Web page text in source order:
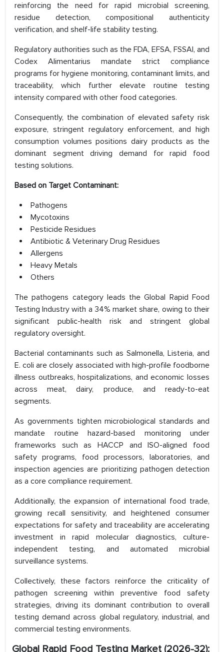
reinforcing the need for rapid microbial screening,
residue detection, compositional authenticity
verification, and shelf-life stability testing.
Regulatory authorities such as the FDA, EFSA, FSSAI, and
Codex Alimentarius mandate strict compliance
programs for hygiene monitoring, contaminant limits, and
traceability, which further elevate routine testing
intensity compared with other food categories.
Consequently, the combination of elevated safety risk
exposure, stringent regulatory enforcement, and high
consumption volumes positions dairy products as the
dominant segment driving demand for rapid food
testing solutions.
Based on Target Contaminant:
Pathogens
Mycotoxins
Pesticide Residues
Antibiotic & Veterinary Drug Residues
Allergens
Heavy Metals
Others
The pathogens category leads the Global Rapid Food
Testing Industry with a 34% market share, owing to their
significant public-health risk and stringent global
regulatory oversight.
Bacterial contaminants such as Salmonella, Listeria, and
E. coli are closely associated with high-profile foodborne
illness outbreaks, hospitalizations, and economic losses
across meat, dairy, produce, and ready-to-eat
segments.
As governments tighten microbiological standards and
mandate routine hazard-based monitoring under
frameworks such as HACCP and ISO-aligned food
safety programs, food processors, laboratories, and
inspection agencies are prioritizing pathogen detection
as a core compliance requirement.
Additionally, the expansion of international food trade,
growing recall sensitivity, and heightened consumer
expectations for safety and traceability are accelerating
investment in rapid molecular diagnostics, culture-
independent testing, and automated microbial
surveillance systems.
Collectively, these factors reinforce the criticality of
pathogen screening within preventive food safety
strategies, driving its dominant contribution to overall
testing demand across global regulatory, industrial, and
commercial testing environments.
Global Rapid Food Testing Market (2026-32):